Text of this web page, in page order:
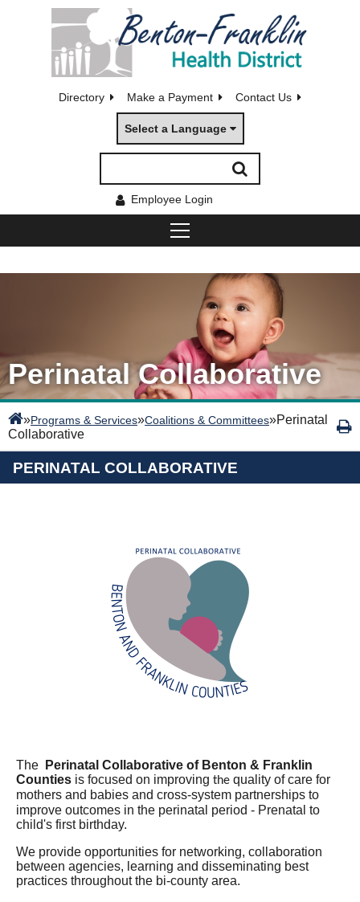
Directory Make a Payment Contact Us
Select a Language
Employee Login
Perinatal Collaborative
»Programs & Services»Coalitions & Committees»Perinatal
Collaborative
PERINATAL COLLABORATIVE
The
Perinatal Collaborative of Benton & Franklin
Counties is focused on improving the quality of care for
mothers and babies and cross-system partnerships to
improve outcomes in the perinatal period - Prenatal to
child's first birthday.
We provide opportunities for networking, collaboration
between agencies, learning and disseminating best
practices throughout the bi-county area.